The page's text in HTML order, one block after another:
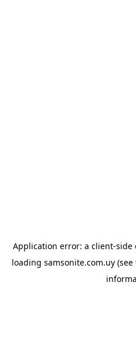
Application error: a client-side
loading samsonite.com.uy(see